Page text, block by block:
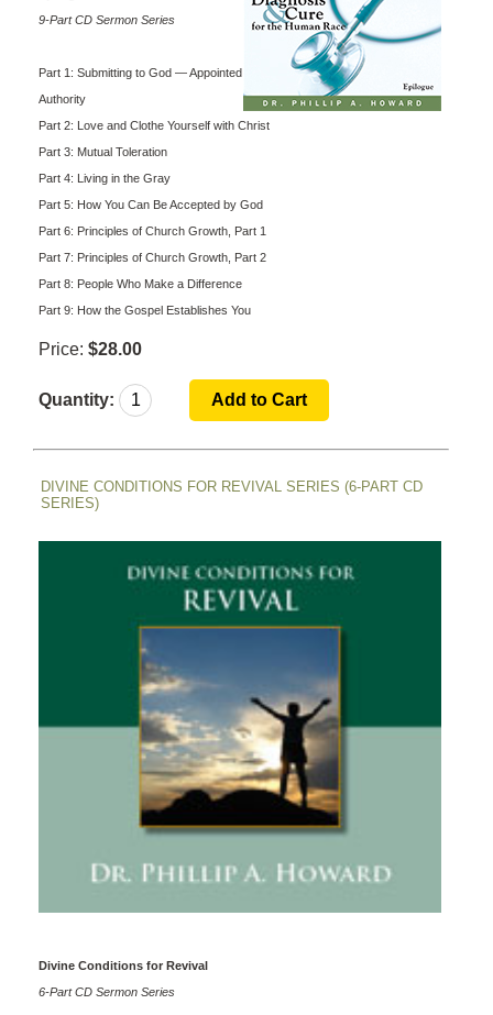
9-Part CD Sermon Series
Part 1: Submitting to God — Appointed
Authority
Part 2: Love and Clothe Yourself with Christ
Part 3: Mutual Toleration
Part 4: Living in the Gray
Part 5: How You Can Be Accepted by God
Part 6: Principles of Church Growth, Part 1
Part 7: Principles of Church Growth, Part 2
Part 8: People Who Make a Difference
Part 9: How the Gospel Establishes You
Price: $28.00
Quantity:
DIVINE CONDITIONS FOR REVIVAL SERIES (6-PART CD
SERIES)
Divine Conditions for Revival
6-Part CD Sermon Series